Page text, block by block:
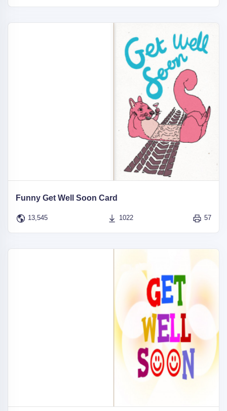
Funny Get Well Soon Card
13,545 1022 57